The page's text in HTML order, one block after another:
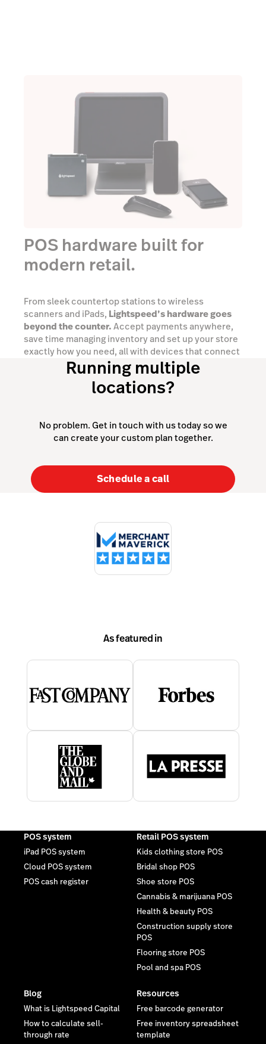
POS hardware built for
modern retail.
From sleek countertop stations to wireless
scanners and iPads, Lightspeed’s hardware goes
beyond the counter.Accept payments anywhere,
save time managing inventory and set up your store
exactly how you need, all with devices that connect
seamlessly into one powerful retail ecosystem.
Explore your options
Running multiple
locations?
No problem. Get in touch with us today so we
can create your custom plan together.
Schedule a call
As featured in
POS system
iPad POS system
Cloud POS system
POS cash register
Retail POS system
Kids clothing store POS
Bridal shop POS
Shoe store POS
Cannabis & marijuana POS
Health & beauty POS
Construction supply store
POS
Flooring store POS
Pool and spa POS
Blog
What is Lightspeed Capital
How to calculate sell-
through rate
Resources
Free barcode generator
Free inventory spreadsheet
template